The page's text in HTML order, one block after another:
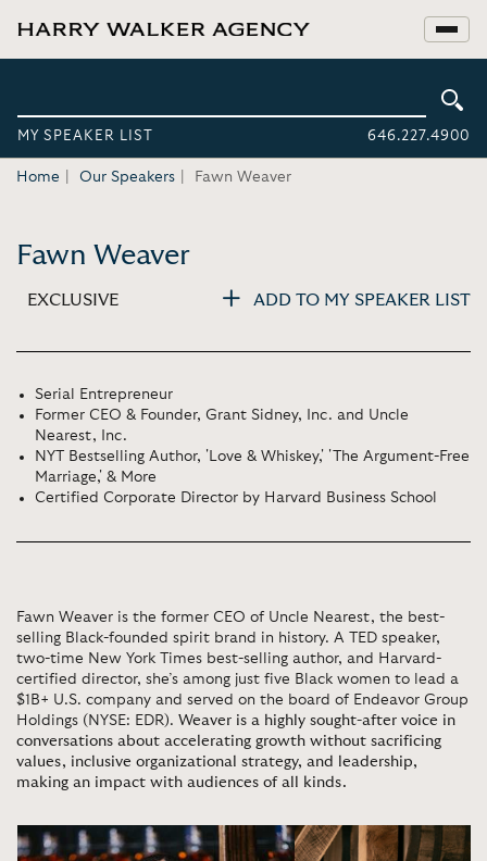
MY SPEAKER LIST 646.227.4900
Home Our Speakers Fawn Weaver
Fawn Weaver
EXCLUSIVE ADD TO MY SPEAKER LIST
Serial Entrepreneur
Former CEO & Founder, Grant Sidney, Inc. and Uncle
Nearest, Inc.
NYT Bestselling Author, 'Love & Whiskey,' 'The Argument-Free
Marriage,' & More
Certified Corporate Director by Harvard Business School
Fawn Weaver is the former CEO of Uncle Nearest, the best-
selling Black-founded spirit brand in history. A TED speaker,
two-time New York Times best-selling author, and Harvard-
certified director, she’s among just five Black women to lead a
$1B+ U.S. company and served on the board of Endeavor Group
Holdings (NYSE: EDR). Weaver is a highly sought-after voice in
conversations about accelerating growth without sacrificing
values, inclusive organizational strategy, and leadership,
making an impact with audiences of all kinds.